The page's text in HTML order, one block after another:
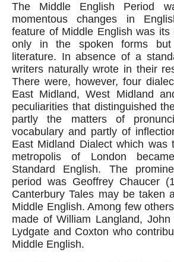
The Middle English Period
momentous changes in
feature of Middle English was its
only in the spoken forms
literature. In absence of a
writers naturally wrote in their
There were, however, four
East Midland, West Midland
peculiarities that distinguished
partly the matters of
vocabulary and partly of
East Midland Dialect which was
metropolis of London
Standard English. The
period was Geoffrey Chaucer
Canterbury Tales may be taken
Middle English. Among few
made of William Langland, John
Lydgate and Coxton who
Middle English.